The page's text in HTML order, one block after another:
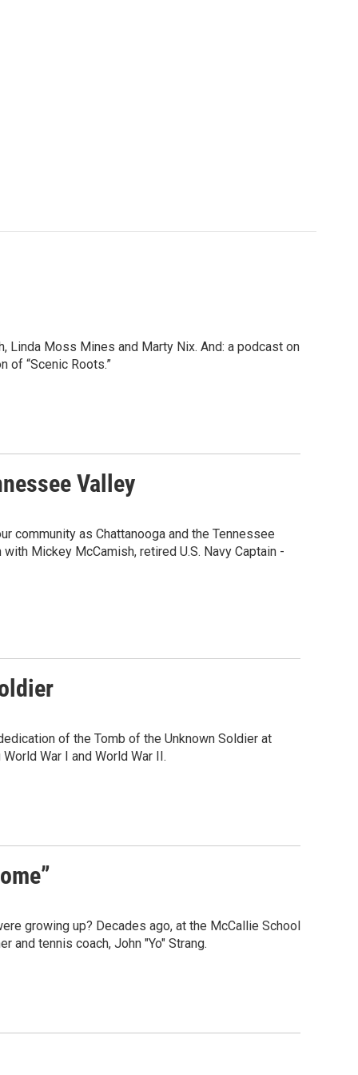
Linda Moss Mines and Marty Nix. And: a podcast on
of “Scenic Roots.”
Valley
community as Chattanooga and the Tennessee
Mickey McCamish, retired U.S. Navy Captain -
of the Tomb of the Unknown Soldier at
War I and World War II.
growing up? Decades ago, at the McCallie School
and tennis coach, John "Yo" Strang.